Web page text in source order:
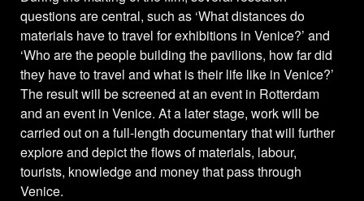
questions are central, such as ‘What distances do
materials have to travel for exhibitions in Venice?’ and
‘Who are the people building the pavilions, how far did
they have to travel and what is their life like in Venice?’
The result will be screened at an event in Rotterdam
and an event in Venice. At a later stage, work will be
carried out on a full-length documentary that will further
explore and depict the flows of materials, labour,
tourists, knowledge and money that pass through
Venice.